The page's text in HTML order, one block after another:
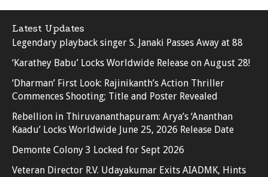
Latest Updates
Legendary playback singer S. Janaki Passes Away at 88
‘Karathey Babu’ Locks Worldwide Release on August 28!
‘Dharman’ First Look: Rajinikanth’s Action Thriller
Commences Shooting; Title and Poster Revealed
Rebellion in Thiruvananthapuram: Arya’s ‘Ananthan
Kaadu’ Locks Worldwide June 25, 2026 Release Date
Demonte Colony 3 Locked for Sept 2026
Veteran Director R.V. Udayakumar Exits AIADMK, Hints